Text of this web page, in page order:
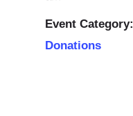
Event Category:
Donations